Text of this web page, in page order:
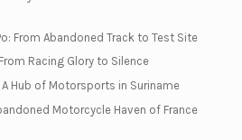
From Abandoned Track to Test Site
Racing Glory to Silence
Hub of Motorsports in Suriname
Motorcycle Haven of France